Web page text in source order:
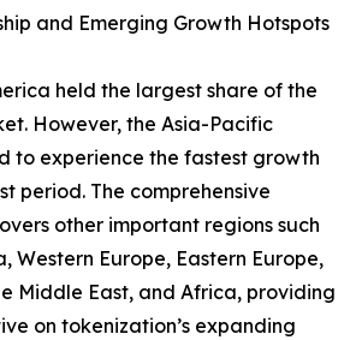
and Emerging Growth Hotspots
held the largest share of the
However, the Asia-Pacific
to experience the fastest growth
period. The comprehensive
other important regions such
Western Europe, Eastern Europe,
Middle East, and Africa, providing
on tokenization’s expanding